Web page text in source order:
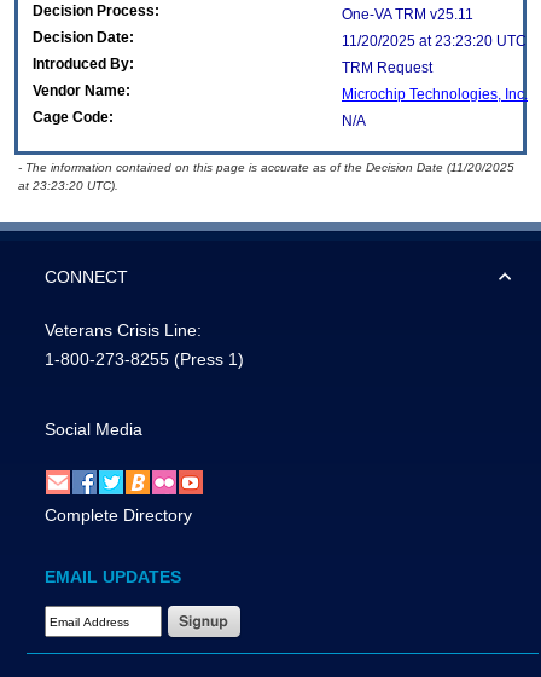
Decision Process:
One-VA TRM v25.11
Decision Date:
11/20/2025 at 23:23:20 UTC
Introduced By:
TRM Request
Vendor Name:
Microchip Technologies, Inc.
Cage Code:
N/A
- The information contained on this page is accurate as of the Decision Date (11/20/2025
at 23:23:20 UTC).
CONNECT
Veterans Crisis Line:
1-800-273-8255 (Press 1)
Social Media
Complete Directory
EMAIL UPDATES
Email Address Required